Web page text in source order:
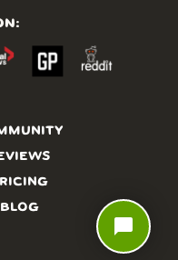
BLOG
chat_bubble